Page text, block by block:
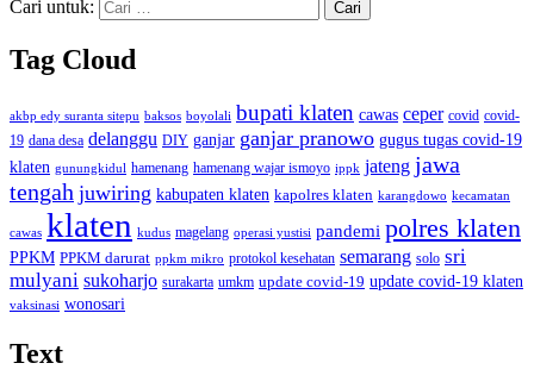
Cari untuk:
Tag Cloud
akbp edy suranta sitepu baksos boyolali bupati klaten cawas ceper covid covid-
19 dana desa delanggu DIY ganjar ganjar pranowo gugus tugas covid-19
klaten gunungkidul hamenang hamenang wajar ismoyo ippk jateng jawa
tengah juwiring kabupaten klaten kapolres klaten karangdowo kecamatan
cawas klaten kudus magelang operasi yustisi pandemi polres klaten
PPKM PPKM darurat ppkm mikro protokol kesehatan semarang solo sri
mulyani sukoharjo surakarta umkm update covid-19 update covid-19 klaten
vaksinasi wonosari
Text